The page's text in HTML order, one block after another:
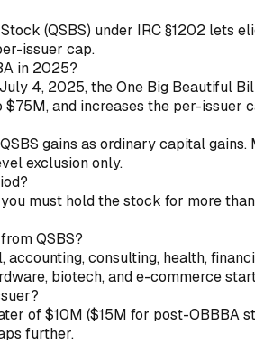
(QSBS) under IRC §1202 lets
issuer cap.
in 2025?
4, 2025, the One Big Beautiful
and increases the per-issuer
gains as ordinary capital
exclusion only.
must hold the stock for more
QSBS?
accounting, consulting, health,
biotech, and e-commerce
of $10M ($15M for post-OBBBA
further.